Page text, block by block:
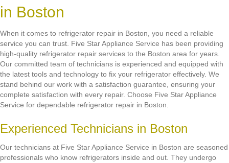
in Boston
When it comes to refrigerator repair in Boston, you need a reliable
service you can trust. Five Star Appliance Service has been providing
high-quality refrigerator repair services to the Boston area for years.
Our committed team of technicians is experienced and equipped with
the latest tools and technology to fix your refrigerator effectively. We
stand behind our work with a satisfaction guarantee, ensuring your
complete satisfaction with every repair. Choose Five Star Appliance
Service for dependable refrigerator repair in Boston.
Experienced Technicians in Boston
Our technicians at Five Star Appliance Service in Boston are seasoned
professionals who know refrigerators inside and out. They undergo